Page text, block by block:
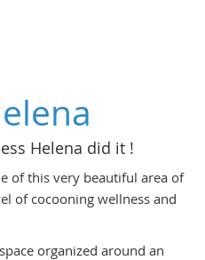
Helena did it !
of this very beautiful area of
of cocooning wellness and
organized around an